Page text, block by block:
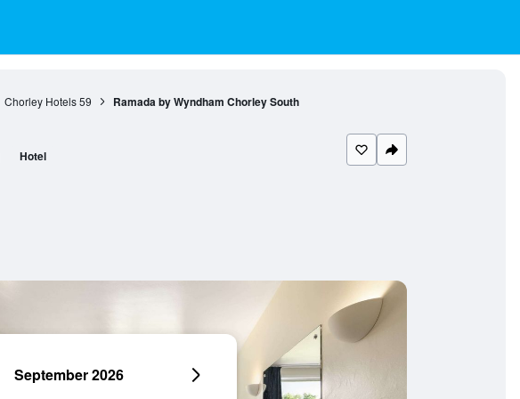
Chorley Hotels 59 Ramada by Wyndham Chorley South
Hotel
September 2026